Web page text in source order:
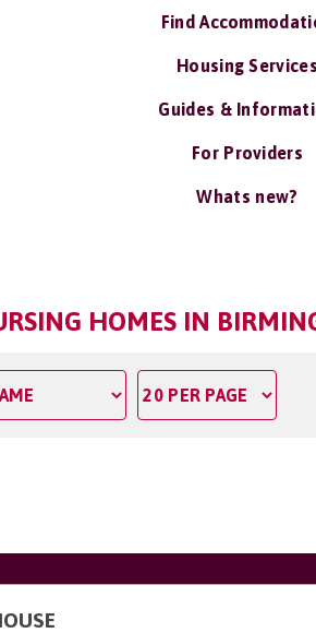
Find
Housing Services
Guides &
For Providers
Whats new?
HOMES IN